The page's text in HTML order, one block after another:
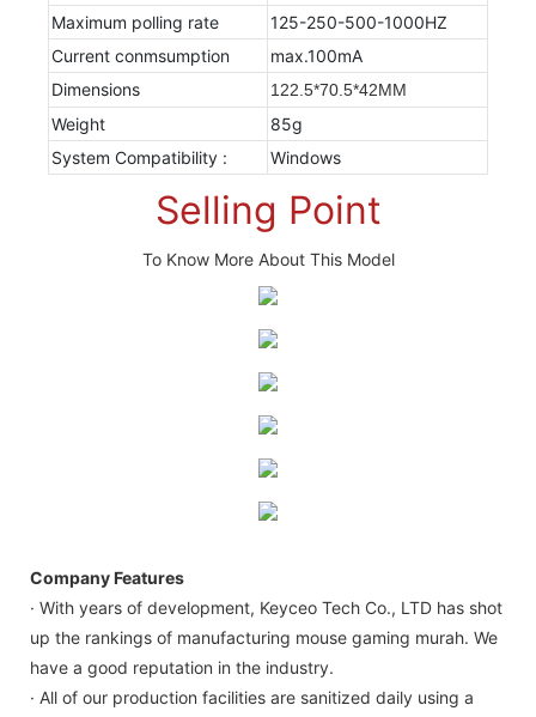
Maximum polling rate
125-250-500-1000HZ
Current conmsumption
max.100mA
Dimensions
122.5*70.5*42MM
Weight
85g
System Compatibility :
Windows
Selling Point
To Know More About This Model
Company Features
· With years of development, Keyceo Tech Co., LTD has shot
up the rankings of manufacturing mouse gaming murah. We
have a good reputation in the industry.
· All of our production facilities are sanitized daily using a